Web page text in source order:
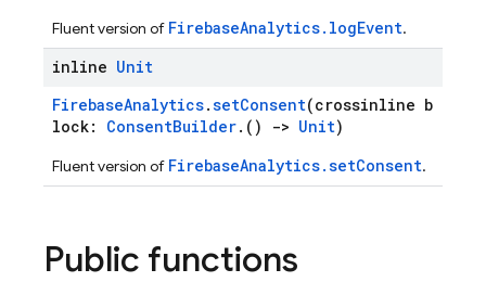
Fluent version of FirebaseAnalytics.logEvent.
inline Unit
FirebaseAnalytics.setConsent(crossinline b
lock: ConsentBuilder.() -> Unit)
Fluent version of FirebaseAnalytics.setConsent.
Public functions